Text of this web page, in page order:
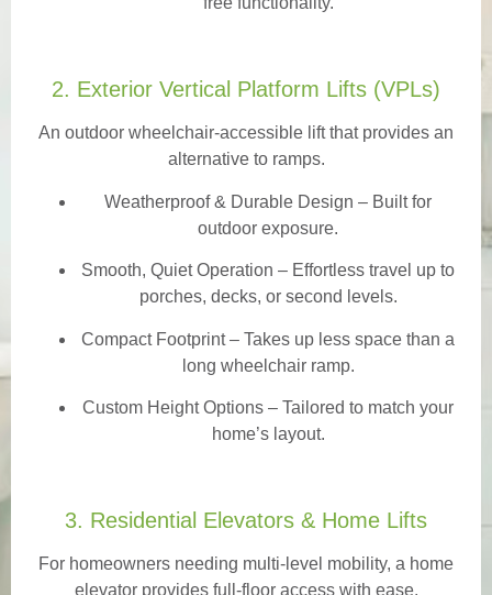
2. Exterior Vertical Platform Lifts (VPLs)
An outdoor wheelchair-accessible lift that provides an
alternative to ramps.
Weatherproof & Durable Design – Built for
outdoor exposure.
Smooth, Quiet Operation – Effortless travel up to
porches, decks, or second levels.
Compact Footprint – Takes up less space than a
long wheelchair ramp.
Custom Height Options – Tailored to match your
home’s layout.
3. Residential Elevators & Home Lifts
For homeowners needing multi-level mobility, a home
elevator provides full-floor access with ease.